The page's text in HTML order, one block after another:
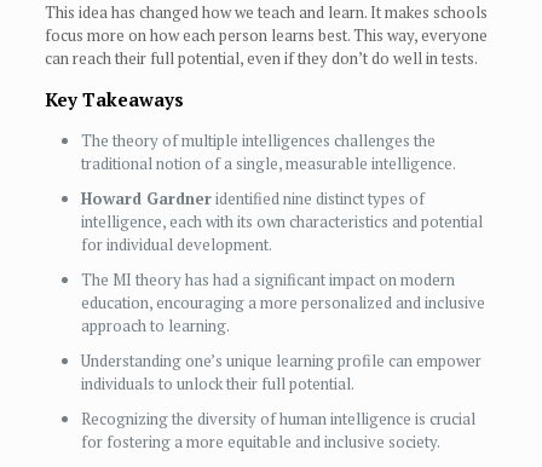
This idea has changed how we teach and learn. It makes schools
focus more on how each person learns best. This way, everyone
can reach their full potential, even if they don’t do well in tests.
Key Takeaways
The theory of multiple intelligences challenges the
traditional notion of a single, measurable intelligence.
Howard Gardneridentified nine distinct types of
intelligence, each with its own characteristics and potential
for individual development.
The MI theory has had a significant impact on modern
education, encouraging a more personalized and inclusive
approach to learning.
Understanding one’s unique learning profile can empower
individuals to unlock their full potential.
Recognizing the diversity of human intelligence is crucial
for fostering a more equitable and inclusive society.